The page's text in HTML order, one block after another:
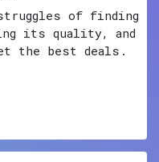
of finding
its quality, and
the best deals.